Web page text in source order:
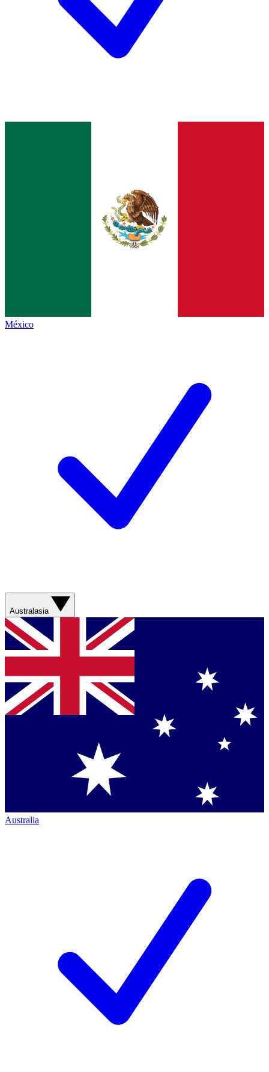
México
Australasia
Australia